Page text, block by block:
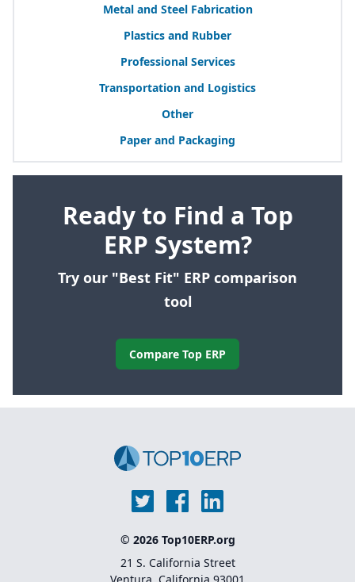
Metal and Steel Fabrication
Plastics and Rubber
Professional Services
Transportation and Logistics
Other
Paper and Packaging
Ready to Find a Top
ERP System?
Try our "Best Fit" ERP comparison
tool
Compare Top ERP
© 2026 Top10ERP.org
21 S. California Street